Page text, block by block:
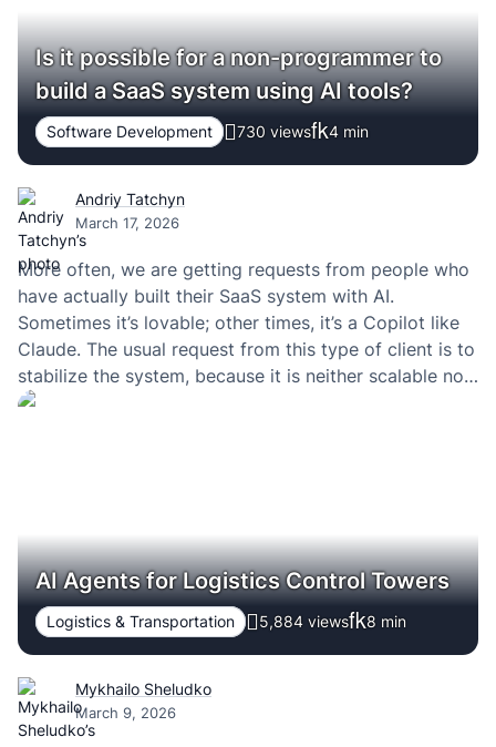
Is it possible for a non-programmer to
build a SaaS system using AI tools?
Software Development 730 views 4 min
Andriy Tatchyn
March 17, 2026
More often, we are getting requests from people who
have actually built their SaaS system with AI.
Sometimes it’s lovable; other times, it’s a Copilot like
Claude. The usual request from this type of client is to
stabilize the system, because it is neither scalable nor
are users leaving because of too many issues that…
AI Agents for Logistics Control Towers
Logistics & Transportation 5,884 views 8 min
Mykhailo Sheludko
March 9, 2026